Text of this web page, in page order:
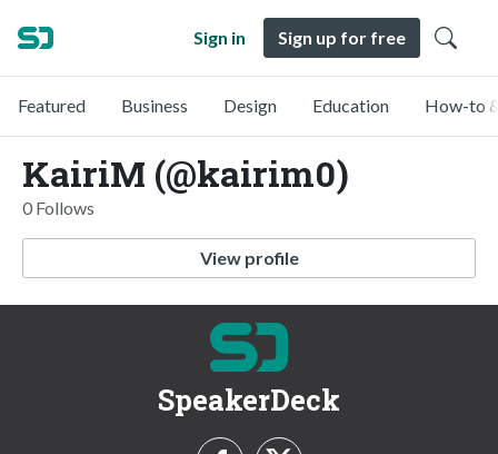
Sign in Sign up for free
Featured Business Design Education How-to
KairiM (@kairim0)
0 Follows
View profile
SpeakerDeck